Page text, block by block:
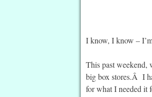
I know, I know –
This past weekend,
big box stores.Â I
for what I needed it